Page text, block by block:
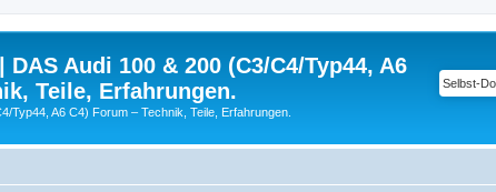
Audi 100 & 200 (C3/C4/Typ44, A6
Teile, Erfahrungen.
Typ44, A6 C4) Forum – Technik, Teile, Erfahrungen.